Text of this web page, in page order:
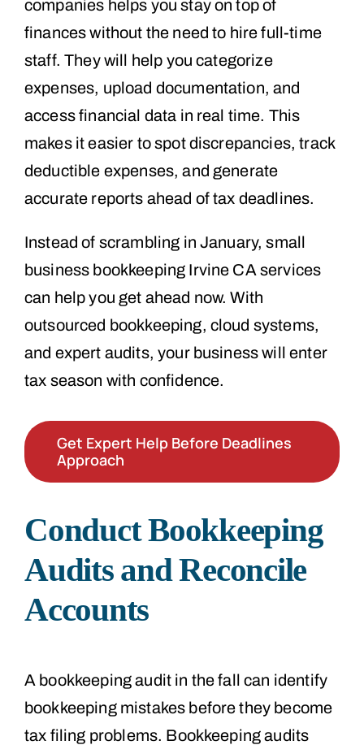
companies helps you stay on top of
finances without the need to hire full-time
staff. They will help you categorize
expenses, upload documentation, and
access financial data in real time. This
makes it easier to spot discrepancies, track
deductible expenses, and generate
accurate reports ahead of tax deadlines.
Instead of scrambling in January, small
business bookkeeping Irvine CA services
can help you get ahead now. With
outsourced bookkeeping, cloud systems,
and expert audits, your business will enter
tax season with confidence.
Get Expert Help Before Deadlines
Approach
Conduct Bookkeeping
Audits and Reconcile
Accounts
A bookkeeping audit in the fall can identify
bookkeeping mistakes before they become
tax filing problems. Bookkeeping audits